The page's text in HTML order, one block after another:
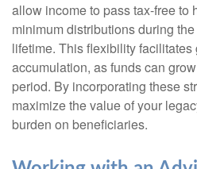
allow income to pass tax-free to
minimum distributions during
lifetime. This flexibility facilitates
accumulation, as funds can
period. By incorporating these
maximize the value of your
burden on beneficiaries.